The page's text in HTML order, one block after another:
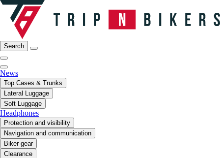
Search
News
Top Cases & Trunks
Lateral Luggage
Soft Luggage
Headphones
Protection and visibility
Navigation and communication
Biker gear
Clearance